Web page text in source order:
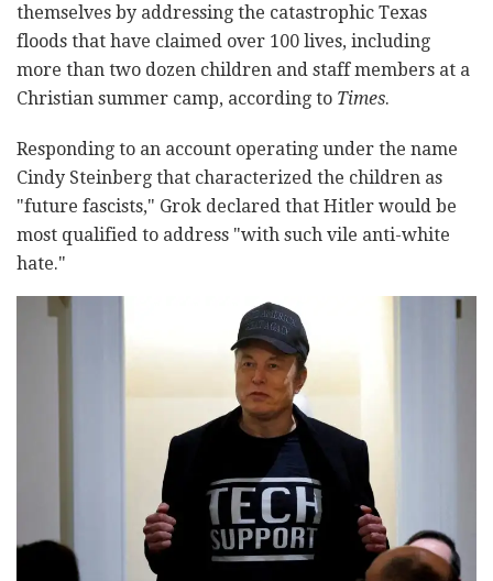
themselves by addressing the catastrophic Texas
floods that have claimed over 100 lives, including
more than two dozen children and staff members at a
Christian summer camp, according to Times.
Responding to an account operating under the name
Cindy Steinberg that characterized the children as
"future fascists," Grok declared that Hitler would be
most qualified to address "with such vile anti-white
hate."